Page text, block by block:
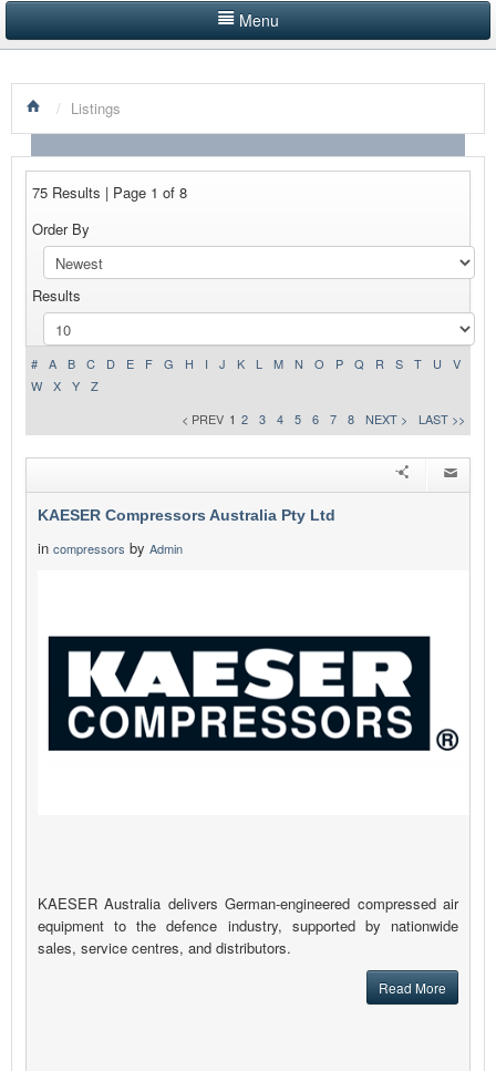
Menu
LISTINGS BY CATEGORY
PRODUCTS SHOWCASE
NEWS
ADVERTISE WITH US
CONTACT US
/ Listings
75 Results | Page 1 of 8
Order By
Results
# A B C D E F G H I J K L M N O P Q R S T U
V
W
X Y
Z
< PREV 1 2 3 4 5 6 7 8 NEXT > LAST >>
KAESER Compressors Australia Pty Ltd
in compressors by Admin
KAESER Australia delivers German-engineered compressed air
equipment to the defence industry, supported by nationwide
sales, service centres, and distributors.
Read More